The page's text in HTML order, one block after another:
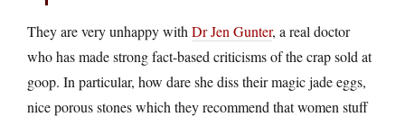
They are very unhappy with Dr Jen Gunter, a real doctor
who has made strong fact-based criticisms of the crap sold at
goop. In particular, how dare she diss their magic jade eggs,
nice porous stones which they recommend that women stuff